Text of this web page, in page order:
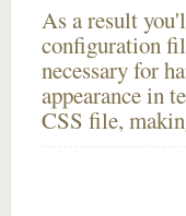
As a result
configuration
necessary for
appearance in
CSS file,